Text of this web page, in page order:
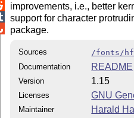
improvements, i.e., better
support for character
package.
Sources
/fonts/
Documentation
README
Version 1.15
Licenses GNU
Maintainer Harald